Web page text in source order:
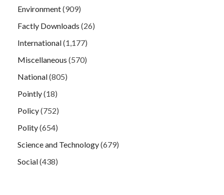
Environment(909)
Factly Downloads (26)
International(1,177)
Miscellaneous (570)
National(805)
Pointly(18)
Policy(752)
Polity(654)
Science and Technology(679)
Social(438)